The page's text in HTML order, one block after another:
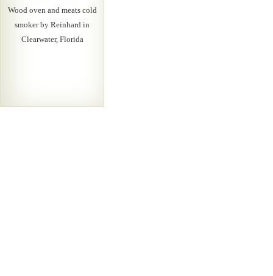
Wood oven and meats cold
smoker by Reinhard in
Clearwater, Florida